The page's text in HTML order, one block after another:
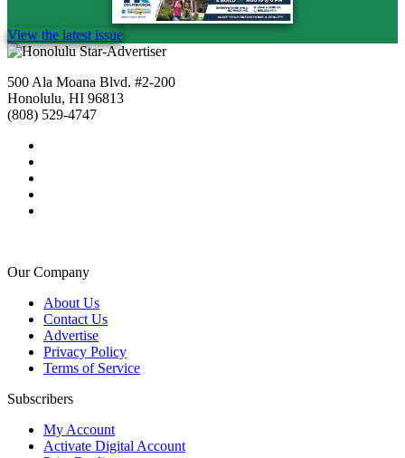
View the latest issue
500 Ala Moana Blvd. #2-200
Honolulu, HI 96813
(808) 529-4747
Our Company
About Us
Contact Us
Advertise
Privacy Policy
Terms of Service
Subscribers
My Account
Activate Digital Account